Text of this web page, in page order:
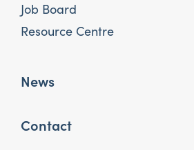
Job Board
Resource Centre
News
Contact